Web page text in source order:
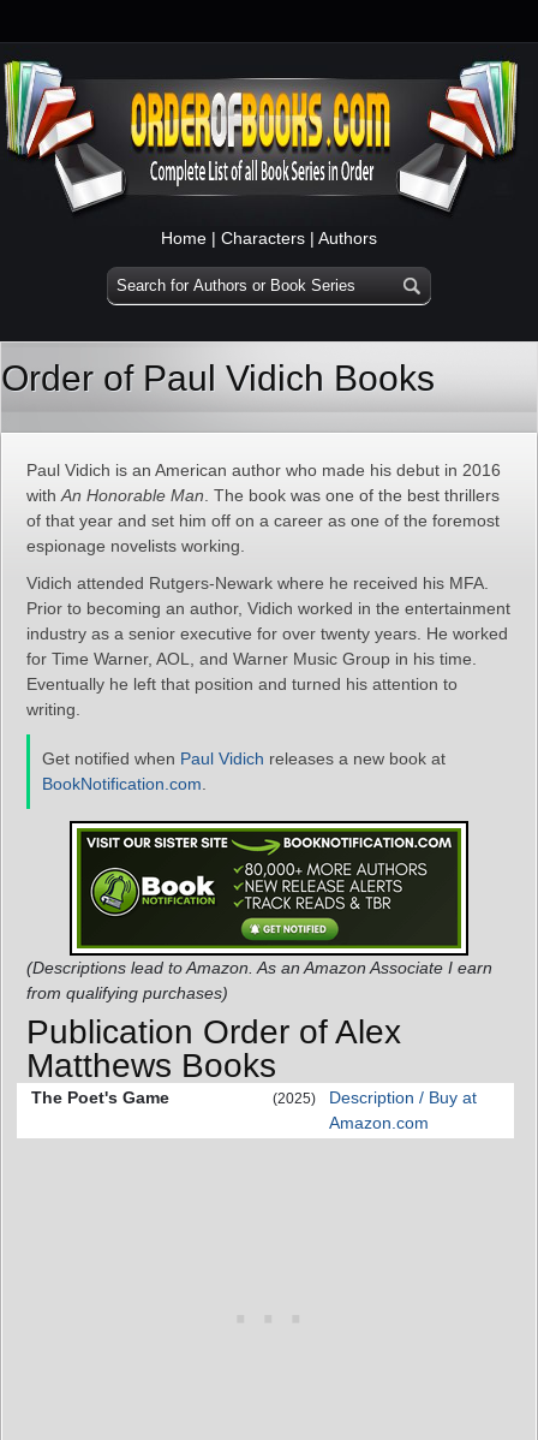
Home | Characters | Authors
Order of Paul Vidich Books
Paul Vidich is an American author who made his debut in 2016
with An Honorable Man . The book was one of the best thrillers
of that year and set him off on a career as one of the foremost
espionage novelists working.
Vidich attended Rutgers-Newark where he received his MFA.
Prior to becoming an author, Vidich worked in the entertainment
industry as a senior executive for over twenty years. He worked
for Time Warner, AOL, and Warner Music Group in his time.
Eventually he left that position and turned his attention to
writing.
Get notified when Paul Vidich releases a new book at
BookNotification.com
(Descriptions lead to Amazon. As an Amazon Associate I earn
from qualifying purchases)
Publication Order of Alex
Matthews Books
The Poet's Game (2025)
Description / Buy at
Amazon.com